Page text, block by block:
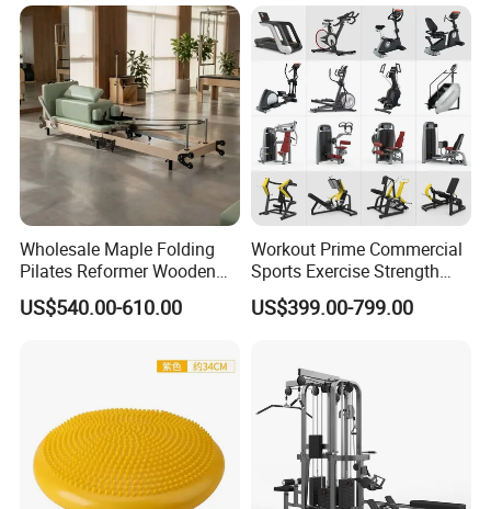
Wholesale Maple Folding
Pilates Reformer Wooden
Professional Pilates
Reformer Pilates Equipment
Machine for Home and
US$540.00-610.00
Workout Prime Commercial
Sports Exercise Strength
Fitness Equipment Gym
Equipment for Indoor Gym
US$399.00-799.00